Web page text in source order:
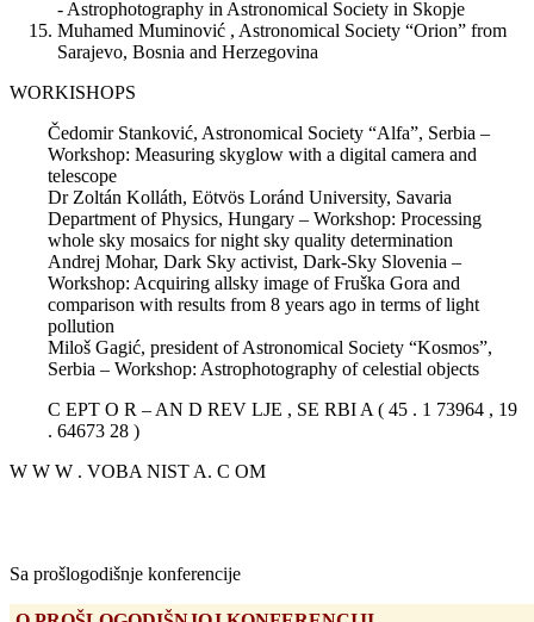
- Astrophotography in Astronomical Society in Skopje
Muhamed Muminović , Astronomical Society “Orion” from
Sarajevo, Bosnia and Herzegovina
WORKISHOPS
Čedomir Stanković, Astronomical Society “Alfa”, Serbia –
Workshop: Measuring skyglow with a digital camera and
telescope
Dr Zoltán Kolláth, Eötvös Loránd University, Savaria
Department of Physics, Hungary – Workshop: Processing
whole sky mosaics for night sky quality determination
Andrej Mohar, Dark Sky activist, Dark-Sky Slovenia –
Workshop: Acquiring allsky image of Fruška Gora and
comparison with results from 8 years ago in terms of light
pollution
Miloš Gagić, president of Astronomical Society “Kosmos”,
Serbia – Workshop: Astrophotography of celestial objects
C EPT O R – AN D REV LJE , SE RBI A ( 45 . 1 73964 , 19
. 64673 28 )
W W W . VOBA NIST A. C OM
Sa prošlogodišnje konferencije